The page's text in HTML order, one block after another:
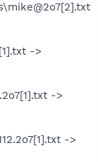
->
->
->